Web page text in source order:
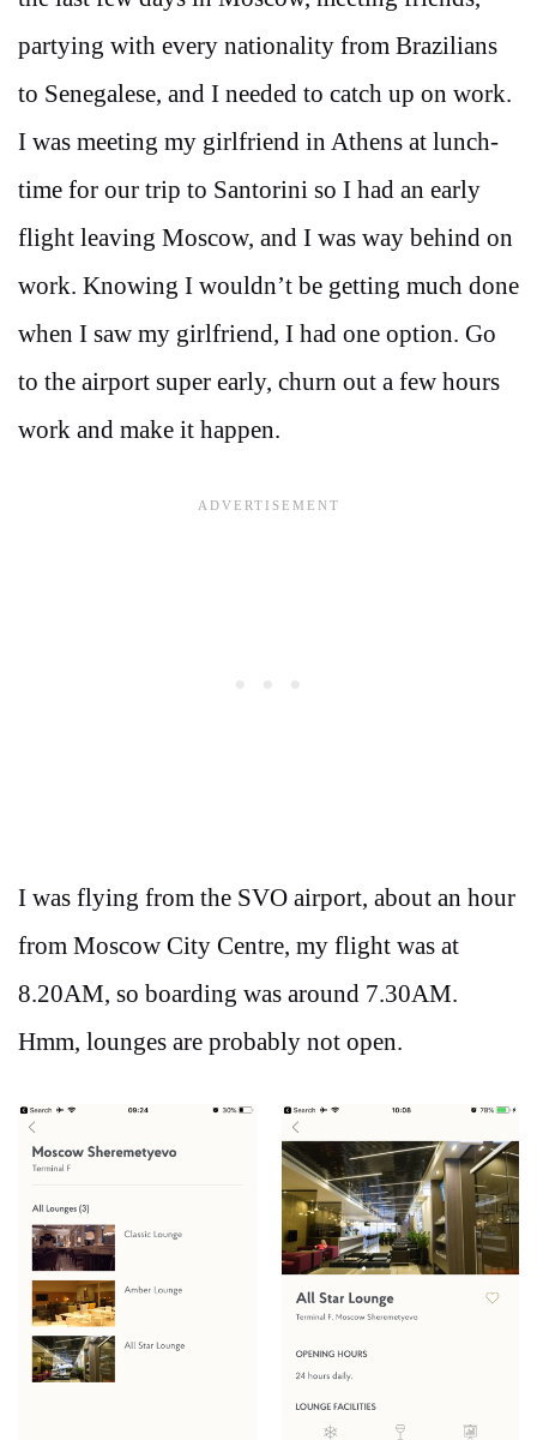
partying with every nationality from Brazilians
to Senegalese, and I needed to catch up on work.
I was meeting my girlfriend in Athens at lunch-
time for our trip to Santorini so I had an early
flight leaving Moscow, and I was way behind on
work. Knowing I wouldn’t be getting much done
when I saw my girlfriend, I had one option. Go
to the airport super early, churn out a few hours
work and make it happen.
I was flying from the SVO airport, about an hour
from Moscow City Centre, my flight was at
8.20AM, so boarding was around 7.30AM.
Hmm, lounges are probably not open.